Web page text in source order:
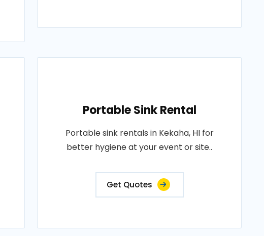
Portable Sink Rental
Portable sink rentals in Kekaha, HI for
better hygiene at your event or site..
Get Quotes